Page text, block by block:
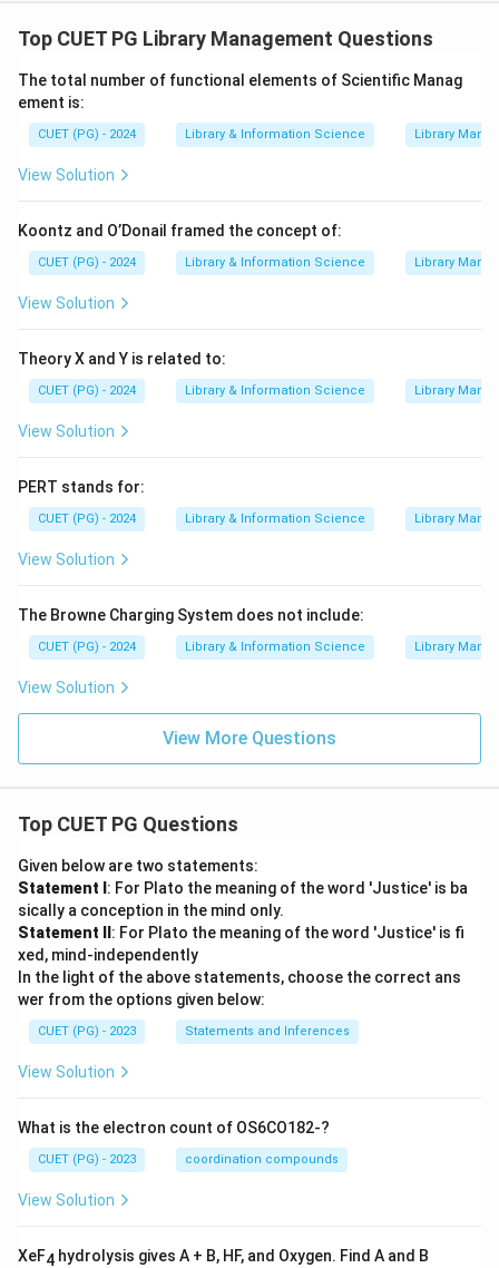
Top CUET PG Library Management Questions
The total number of functional elements of Scientific Manag
ement is:
CUET (PG) - 2024 Library & Information Science Library
View Solution
Koontz and O’Donail framed the concept of:
CUET (PG) - 2024 Library & Information Science Library
View Solution
Theory X and Y is related to:
CUET (PG) - 2024 Library & Information Science Library
View Solution
PERT stands for:
CUET (PG) - 2024 Library & Information Science Library
View Solution
The Browne Charging System does not include:
CUET (PG) - 2024 Library & Information Science Library
View Solution
View More Questions
Top CUET PG Questions
Given below are two statements:
Statement I : For Plato the meaning of the word 'Justice' is ba
sically a conception in the mind only.
Statement II : For Plato the meaning of the word 'Justice' is fi
xed, mind-independently
In the light of the above statements, choose the correct ans
wer from the options given below:
CUET (PG) - 2023 Statements and Inferences
View Solution
What is the electron count of OS6CO182-?
CUET (PG) - 2023 coordination compounds
View Solution
XeF4 hydrolysis gives A + B, HF, and Oxygen. Find A and B